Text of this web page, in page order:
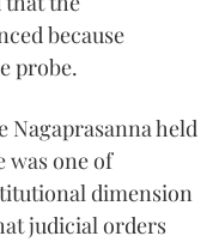
because
probe.
Nagaprasanna held
was one of
dimension
judicial orders